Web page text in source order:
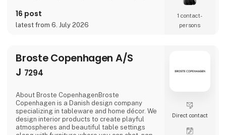
16 post
latest from 6. July 2026
1 contact­
persons
Broste Copenhagen A/S
J 7294
About Broste CopenhagenBroste
Copenhagen is a Danish design company
specializing in tableware and home décor. We
design interior products to create playful
atmospheres and beautiful table settings
Direct contact